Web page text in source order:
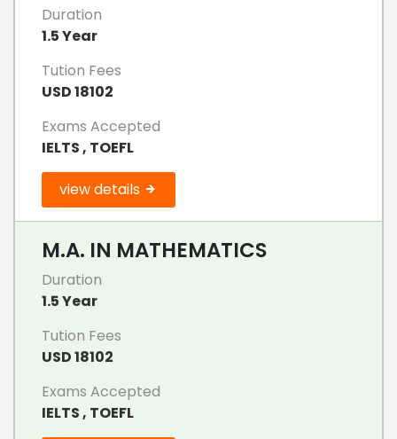
Duration
1.5 Year
Tution Fees
USD 18102
Exams Accepted
IELTS , TOEFL
view details
M.A. IN MATHEMATICS
Duration
1.5 Year
Tution Fees
USD 18102
Exams Accepted
IELTS , TOEFL